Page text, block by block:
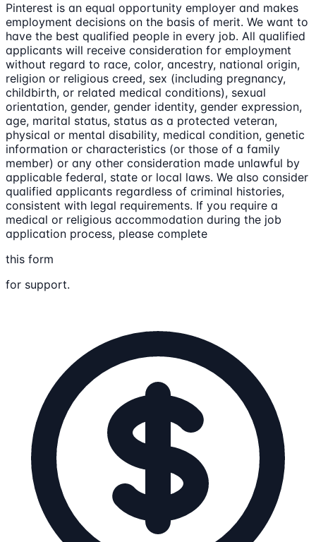
Pinterest is an equal opportunity employer and makes
employment decisions on the basis of merit. We want to
have the best qualified people in every job. All qualified
applicants will receive consideration for employment
without regard to race, color, ancestry, national origin,
religion or religious creed, sex (including pregnancy,
childbirth, or related medical conditions), sexual
orientation, gender, gender identity, gender expression,
age, marital status, status as a protected veteran,
physical or mental disability, medical condition, genetic
information or characteristics (or those of a family
member) or any other consideration made unlawful by
applicable federal, state or local laws. We also consider
qualified applicants regardless of criminal histories,
consistent with legal requirements. If you require a
medical or religious accommodation during the job
application process, please complete
this form
for support.